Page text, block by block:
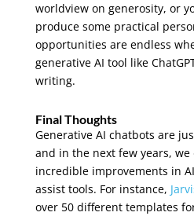
worldview on generosity, or
produce some practical
opportunities are endless
generative AI tool like
writing.
Final Thoughts
Generative AI chatbots are
and in the next few years, we
incredible improvements in
assist tools. For instance,
over 50 different templates